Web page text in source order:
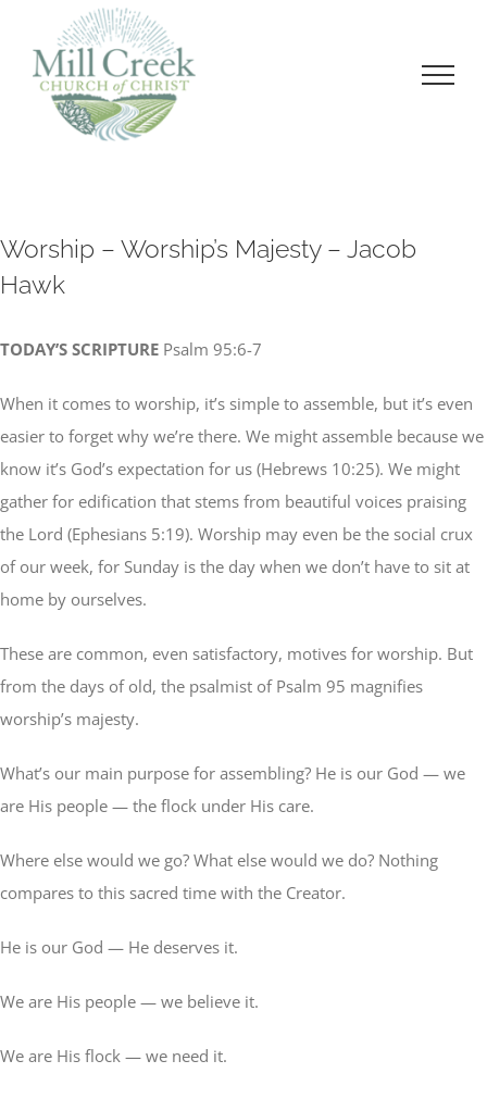
content
Worship – Worship’s Majesty – Jacob
Hawk
TODAY’S SCRIPTURE Psalm 95:6-7
When it comes to worship, it’s simple to assemble, but it’s even
easier to forget why we’re there. We might assemble because we
know it’s God’s expectation for us (Hebrews 10:25). We might
gather for edification that stems from beautiful voices praising
the Lord (Ephesians 5:19). Worship may even be the social crux
of our week, for Sunday is the day when we don’t have to sit at
home by ourselves.
These are common, even satisfactory, motives for worship. But
from the days of old, the psalmist of Psalm 95 magnifies
worship’s majesty.
What’s our main purpose for assembling? He is our God — we
are His people — the flock under His care.
Where else would we go? What else would we do? Nothing
compares to this sacred time with the Creator.
He is our God — He deserves it.
We are His people — we believe it.
We are His flock — we need it.